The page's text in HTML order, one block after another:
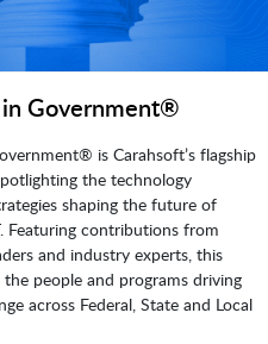
Government®
is Carahsoft’s flagship
the technology
shaping the future of
Featuring contributions from
and industry experts, this
the people and programs driving
across Federal, State and Local